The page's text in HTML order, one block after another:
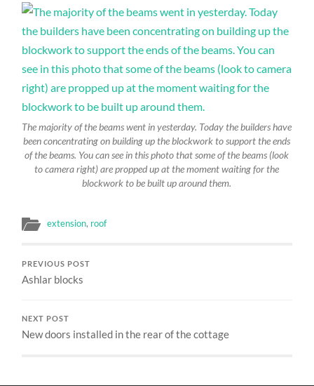
The majority of the beams went in yesterday. Today the builders have
been concentrating on building up the blockwork to support the ends
of the beams. You can see in this photo that some of the beams (look
to camera right) are propped up at the moment waiting for the
blockwork to be built up around them.
extension, roof
PREVIOUS POST
Ashlar blocks
NEXT POST
New doors installed in the rear of the cottage